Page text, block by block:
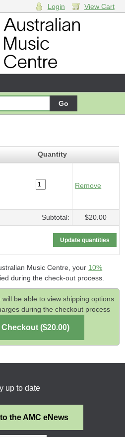
VIII - $20.00
Login View Cart
Quantity
Remove
Subtotal: $20.00
Music Centre, your 10%
during the check-out process.
will be able to view shipping options
during the checkout process
up to date
the AMC eNews